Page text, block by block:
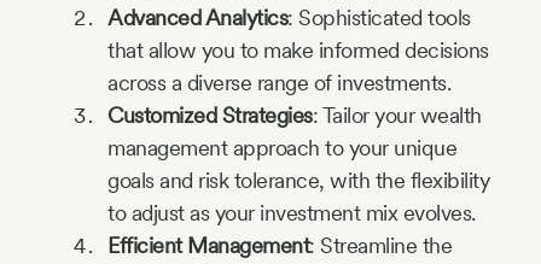
Advanced Analytics: Sophisticated tools
that allow you to make informed decisions
across a diverse range of investments.
Customized Strategies: Tailor your wealth
management approach to your unique
goals and risk tolerance, with the flexibility
to adjust as your investment mix evolves.
Efficient Management: Streamline the